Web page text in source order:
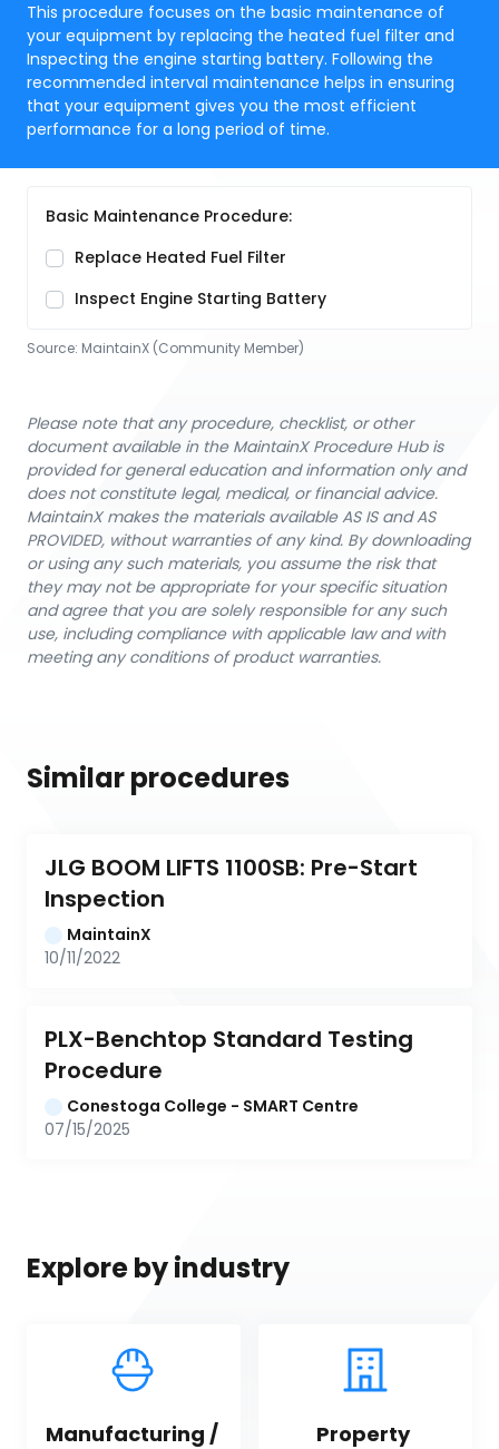
This procedure focuses on the basic maintenance of
your equipment by replacing the heated fuel filter and
Inspecting the engine starting battery. Following the
recommended interval maintenance helps in ensuring
that your equipment gives you the most efficient
performance for a long period of time.
Basic Maintenance Procedure:
Replace Heated Fuel Filter
Inspect Engine Starting Battery
Source: MaintainX (Community Member)
Please note that any procedure, checklist, or other
document available in the MaintainX Procedure Hub is
provided for general education and information only and
does not constitute legal, medical, or financial advice.
MaintainX makes the materials available AS IS and AS
PROVIDED, without warranties of any kind. By downloading
or using any such materials, you assume the risk that
they may not be appropriate for your specific situation
and agree that you are solely responsible for any such
use, including compliance with applicable law and with
meeting any conditions of product warranties.
Similar procedures
JLG BOOM LIFTS 1100SB: Pre-Start
Inspection
MaintainX
10/11/2022
PLX-Benchtop Standard Testing
Procedure
Conestoga College - SMART Centre
07/15/2025
Explore by industry
Manufacturing /
Property